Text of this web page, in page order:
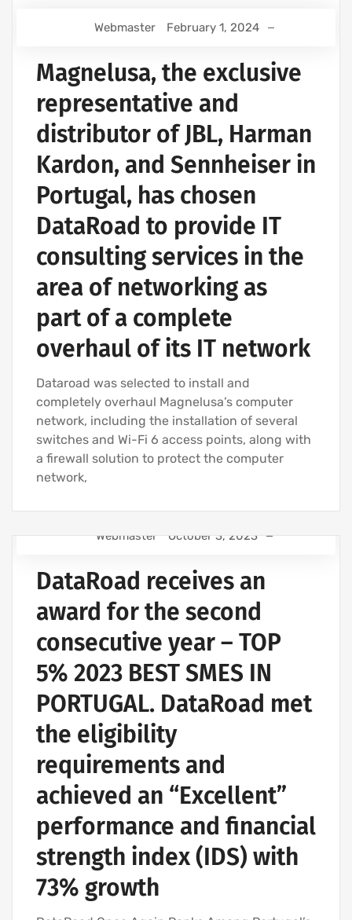
Webmaster February 1, 2024
Magnelusa, the exclusive
representative and
distributor of JBL, Harman
Kardon, and Sennheiser in
Portugal, has chosen
DataRoad to provide IT
consulting services in the
area of networking as
part of a complete
overhaul of its IT network
Dataroad was selected to install and
completely overhaul Magnelusa’s computer
network, including the installation of several
switches and Wi-Fi 6 access points, along with
a firewall solution to protect the computer
network,
COMPUTER SUPPORT AND IT SERVICES
IT SERVICES AGREEMENT
IT SUPPORT COMPANY | IT SERVICES
IT COMPANY AND IT SERVICES
IT UNLIMITED - IT SERVICES
Webmaster October 3, 2023
DataRoad receives an
award for the second
consecutive year – TOP
5% 2023 BEST SMES IN
PORTUGAL. DataRoad met
the eligibility
requirements and
achieved an “Excellent”
performance and financial
strength index (IDS) with
73% growth